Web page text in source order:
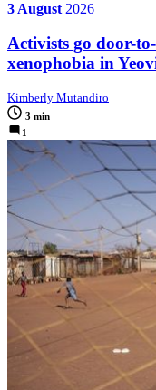
3 August 2026
Activists go door-
xenophobia in
Kimberly Mutandiro
3 min
1